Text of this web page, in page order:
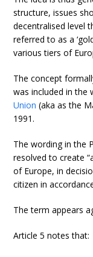
structure, issues
decentralised level
referred to as a
various tiers of
The concept
was included in the
Union (aka as the
1991.
The wording in the
resolved to create
of Europe, in
citizen in
The term appears
Article 5 notes that: